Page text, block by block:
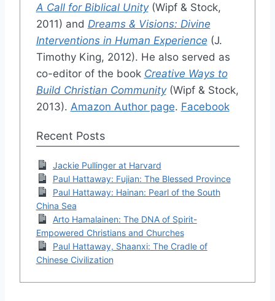
A Call for Biblical Unity(Wipf & Stock,
2011) and Dreams & Visions: Divine
Interventions in Human Experience (J.
Timothy King, 2012). He also served as
co-editor of the book Creative Ways to
Build Christian Community(Wipf & Stock,
2013). Amazon Author page. Facebook
Recent Posts
Jackie Pullinger at Harvard
Paul Hattaway: Fujian: The Blessed Province
Paul Hattaway: Hainan: Pearl of the South
China Sea
Arto Hamalainen: The DNA of Spirit-
Empowered Christians and Churches
Paul Hattaway, Shaanxi: The Cradle of
Chinese Civilization